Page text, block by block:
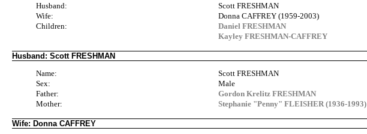
Husband:
Scott FRESHMAN
Wife:
Donna CAFFREY (1959-2003)
Children:
Daniel FRESHMAN
Kayley FRESHMAN-CAFFREY
Husband: Scott FRESHMAN
Name:
Scott FRESHMAN
Sex:
Male
Father:
Gordon Krelitz FRESHMAN
Mother:
Stephanie "Penny" FLEISHER (1936-1993)
Wife: Donna CAFFREY